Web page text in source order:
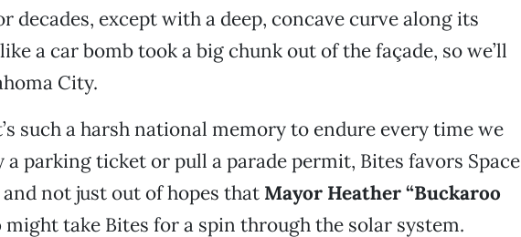
decades, except with a deep, concave curve along its
a car bomb took a big chunk out of the façade, so we’ll
City.
such a harsh national memory to endure every time we
a parking ticket or pull a parade permit, Bites favors Space
not just out of hopes that Mayor Heather “Buckaroo
might take Bites for a spin through the solar system.